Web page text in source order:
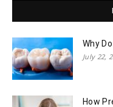
Why
July 22,
How